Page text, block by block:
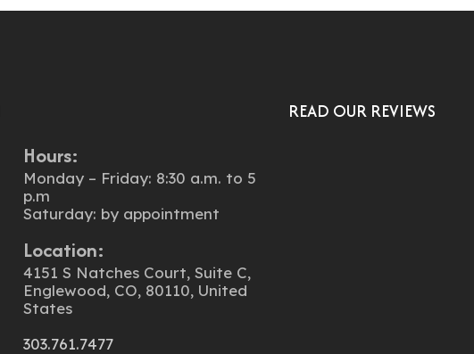
Hours:
Monday – Friday: 8:30 a.m. to 5
p.m
Saturday: by appointment
Location:
4151 S Natches Court, Suite C,
Englewood, CO, 80110, United
States
303.761.7477
READ OUR REVIEWS